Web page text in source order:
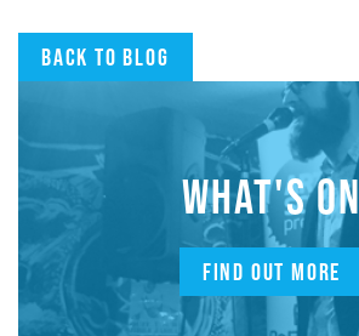
Back to blog
WHAT'S ON
FIND OUT MORE